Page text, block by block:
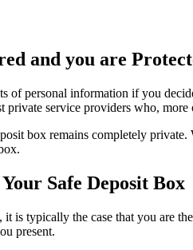
and you are
of personal information if you
private service providers who,
box remains completely
Safe Deposit Box
is typically the case that you are
present.